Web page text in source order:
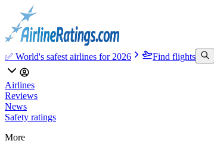
✅ World's safest airlines for 2026 Find flights
Airlines
Reviews
News
Safety ratings
More